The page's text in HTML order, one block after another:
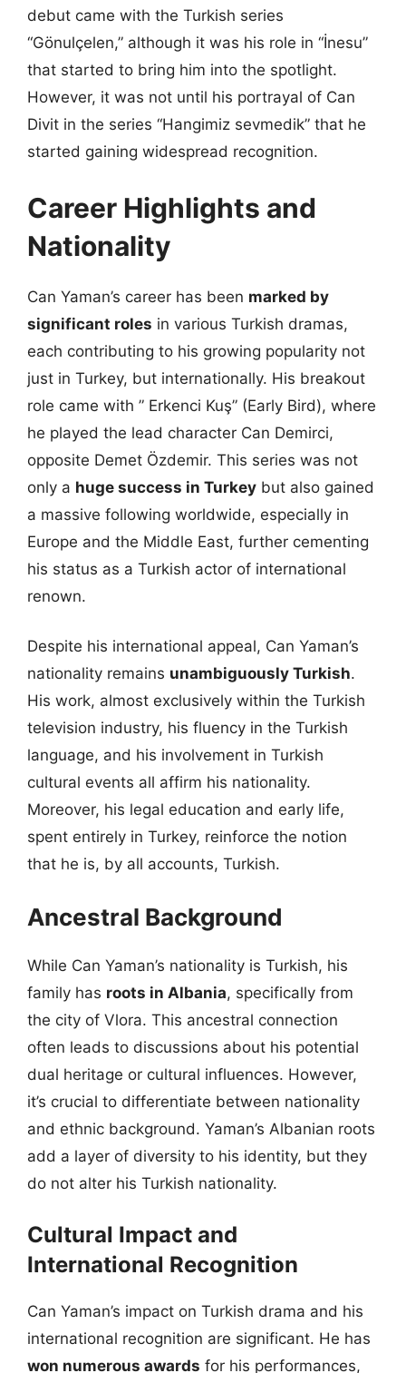
debut came with the Turkish series
“Gönulçelen,” although it was his role in “İnesu”
that started to bring him into the spotlight.
However, it was not until his portrayal of Can
Divit in the series “Hangimiz sevmedik” that he
started gaining widespread recognition.
Career Highlights and
Nationality
Can Yaman’s career has been marked by
significant roles in various Turkish dramas,
each contributing to his growing popularity not
just in Turkey, but internationally. His breakout
role came with ” Erkenci Kuş” (Early Bird), where
he played the lead character Can Demirci,
opposite Demet Özdemir. This series was not
only a huge success in Turkey but also gained
a massive following worldwide, especially in
Europe and the Middle East, further cementing
his status as a Turkish actor of international
renown.
Despite his international appeal, Can Yaman’s
nationality remains unambiguously Turkish.
His work, almost exclusively within the Turkish
television industry, his fluency in the Turkish
language, and his involvement in Turkish
cultural events all affirm his nationality.
Moreover, his legal education and early life,
spent entirely in Turkey, reinforce the notion
that he is, by all accounts, Turkish.
Ancestral Background
While Can Yaman’s nationality is Turkish, his
family has roots in Albania, specifically from
the city of Vlora. This ancestral connection
often leads to discussions about his potential
dual heritage or cultural influences. However,
it’s crucial to differentiate between nationality
and ethnic background. Yaman’s Albanian roots
add a layer of diversity to his identity, but they
do not alter his Turkish nationality.
Cultural Impact and
International Recognition
Can Yaman’s impact on Turkish drama and his
international recognition are significant. He has
won numerous awards for his performances,